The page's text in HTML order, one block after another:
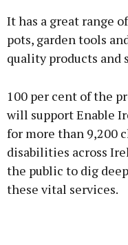
It has a great range
pots, garden tools
quality products and
100 per cent of the
will support Enable
for more than 9,200
disabilities across
the public to dig
these vital services.